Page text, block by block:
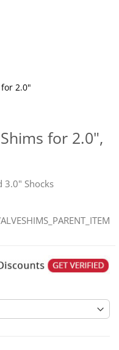
for 2.0",
3.0" Shocks
for 2.0"